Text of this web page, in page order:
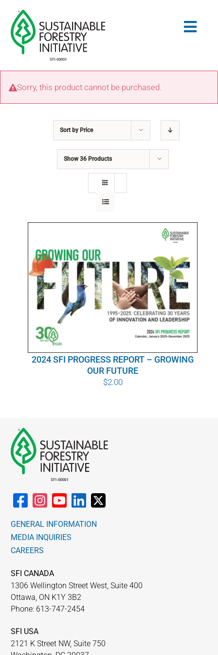
content
Search
STANDARDS
WHO WE ARE
BUY SFI
SFI CERTIFICATES
SFI LABELS
RESOURCES
Sorry, this product cannot be purchased.
Sort by Price
Show 36 Products
2024 SFI PROGRESS REPORT – GROWING
OUR FUTURE
$2.00
GENERAL INFORMATION
MEDIA INQUIRIES
CAREERS
SFI CANADA
1306 Wellington Street West, Suite 400
Ottawa, ON K1Y 3B2
Phone: 613-747-2454
SFI USA
2121 K Street NW, Suite 750